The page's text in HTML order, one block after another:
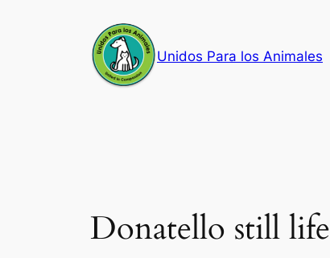
Unidos Para los Animales
Donatello still life